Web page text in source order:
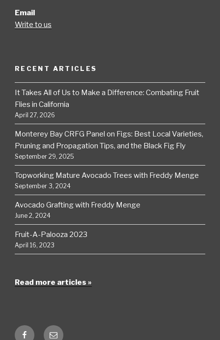
Email
Write to us
RECENT ARTICLES
It Takes All of Us to Make a Difference: Combating Fruit
Flies in California
April 27, 2026
Monterey Bay CRFG Panel on Figs: Best Local Varieties,
Pruning and Propagation Tips, and the Black Fig Fly
September 29, 2025
Topworking Mature Avocado Trees with Freddy Menge
September 3, 2024
Avocado Grafting with Freddy Menge
June 2, 2024
Fruit-A-Palooza 2023
April 16, 2023
Read more articles »
FacebookEmail